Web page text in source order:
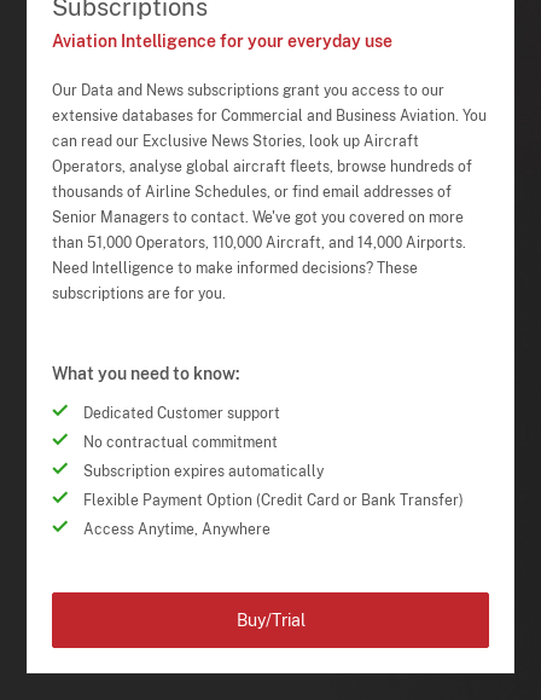
Subscriptions
Aviation Intelligence for your everyday use
Our Data and News subscriptions grant you access to our
extensive databases for Commercial and Business Aviation. You
can read our Exclusive News Stories, look up Aircraft
Operators, analyse global aircraft fleets, browse hundreds of
thousands of Airline Schedules, or find email addresses of
Senior Managers to contact. We've got you covered on more
than 51,000 Operators, 110,000 Aircraft, and 14,000 Airports.
Need Intelligence to make informed decisions? These
subscriptions are for you.
What you need to know:
Dedicated Customer support
No contractual commitment
Subscription expires automatically
Flexible Payment Option (Credit Card or Bank Transfer)
Access Anytime, Anywhere
Buy/Trial